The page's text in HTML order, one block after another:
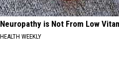
Neuropathy is Not From Low
HEALTH WEEKLY